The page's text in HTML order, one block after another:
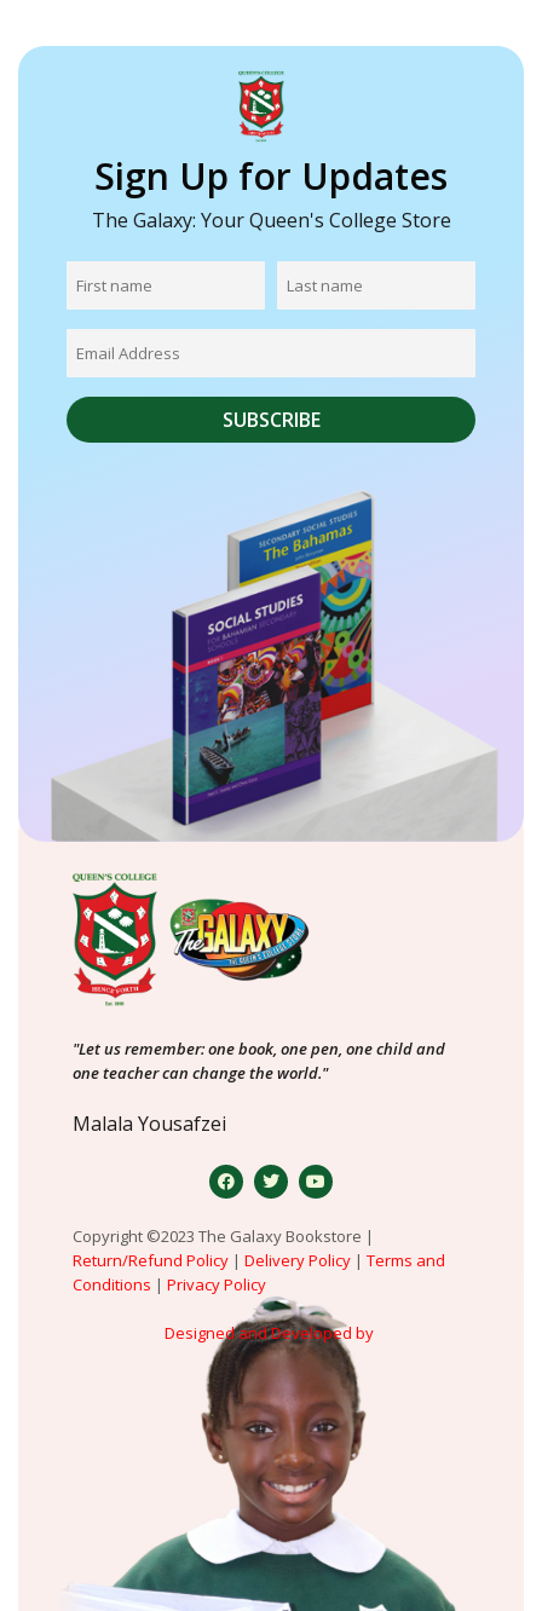
Sign Up for Updates
The Galaxy: Your Queen's College Store
"Let us remember: one book, one pen, one child and
one teacher can change the world."
Malala Yousafzei
Copyright ©2023 The Galaxy Bookstore |
Return/Refund Policy | Delivery Policy | Terms and
Conditions | Privacy Policy
Designed and Developed by